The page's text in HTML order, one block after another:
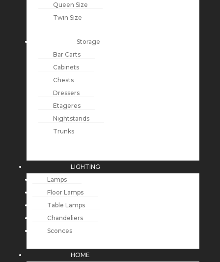
Queen Size
Twin Size
Storage
Bar Carts
Cabinets
Chests
Dressers
Etageres
Nightstands
Trunks
LIGHTING
Lamps
Floor Lamps
Table Lamps
Chandeliers
Sconces
HOME